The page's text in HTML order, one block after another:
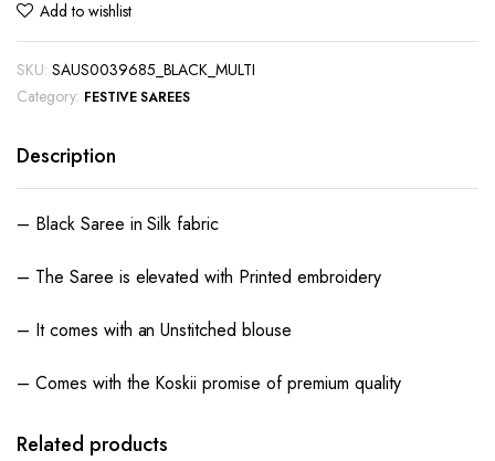
Add to wishlist
SKU: SAUS0039685_BLACK_MULTI
Category: FESTIVE SAREES
Description
– Black Saree in Silk fabric
– The Saree is elevated with Printed embroidery
– It comes with an Unstitched blouse
– Comes with the Koskii promise of premium quality
Related products